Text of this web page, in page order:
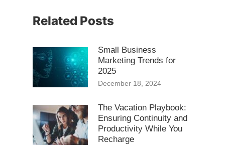
Related Posts
Small Business
Marketing Trends for
2025
December 18, 2024
The Vacation Playbook:
Ensuring Continuity and
Productivity While You
Recharge